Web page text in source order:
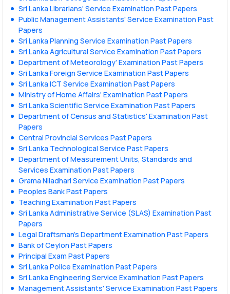
Sri Lanka Librarians' Service Examination Past Papers
Public Management Assistants' Service Examination Past
Papers
Sri Lanka Planning Service Examination Past Papers
Sri Lanka Agricultural Service Examination Past Papers
Department of Meteorology' Examination Past Papers
Sri Lanka Foreign Service Examination Past Papers
Sri Lanka ICT Service Examination Past Papers
Ministry of Home Affairs' Examination Past Papers
Sri Lanka Scientific Service Examination Past Papers
Department of Census and Statistics' Examination Past
Papers
Central Provincial Services Past Papers
Sri Lanka Technological Service Past Papers
Department of Measurement Units, Standards and
Services Examination Past Papers
Grama Niladhari Service Examination Past Papers
Peoples Bank Past Papers
Teaching Examination Past Papers
Sri Lanka Administrative Service (SLAS) Examination Past
Papers
Legal Draftsman's Department Examination Past Papers
Bank of Ceylon Past Papers
Principal Exam Past Papers
Sri Lanka Police Examination Past Papers
Sri Lanka Engineering Service Examination Past Papers
Management Assistants' Service Examination Past Papers